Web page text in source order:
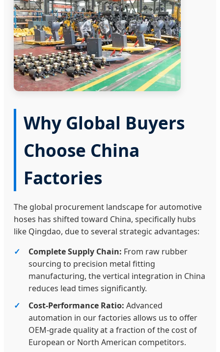
Why Global Buyers
Choose China
Factories
The global procurement landscape for automotive
hoses has shifted toward China, specifically hubs
like Qingdao, due to several strategic advantages:
Complete Supply Chain: From raw rubber
sourcing to precision metal fitting
manufacturing, the vertical integration in China
reduces lead times significantly.
Cost-Performance Ratio: Advanced
automation in our factories allows us to offer
OEM-grade quality at a fraction of the cost of
European or North American competitors.